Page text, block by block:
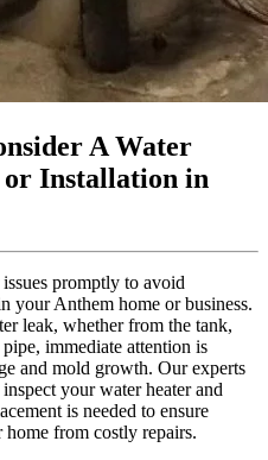
A Water
or Installation in
promptly to avoid
your Anthem home or business.
leak, whether from the tank,
immediate attention is
and mold growth. Our experts
your water heater and
is needed to ensure
from costly repairs.